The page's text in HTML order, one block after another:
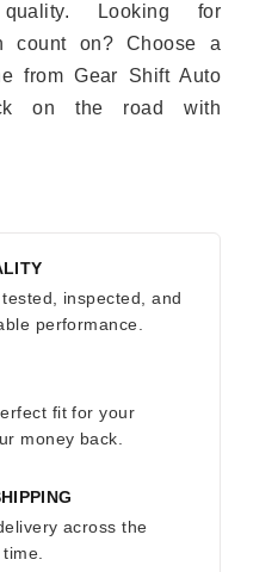
Looking for
count on? Choose a
from Gear Shift Auto
on the road with
inspected, and
performance.
fit for your
money back.
across the